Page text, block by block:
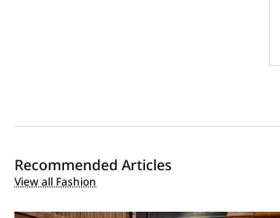
Recommended Articles
View all Fashion